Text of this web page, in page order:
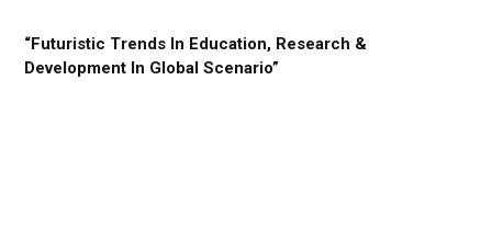
“Futuristic Trends In Education, Research &
Development In Global Scenario”